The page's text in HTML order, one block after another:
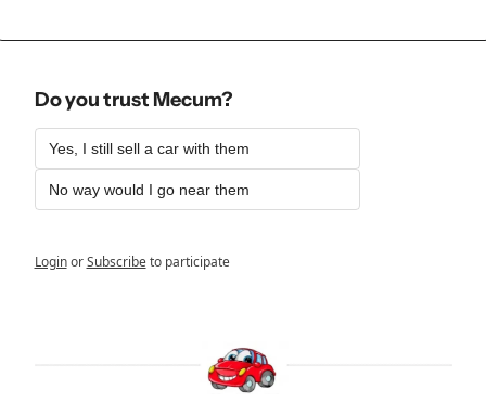
Do you trust Mecum?
Yes, I still sell a car with them
No way would I go near them
Login or Subscribe to participate